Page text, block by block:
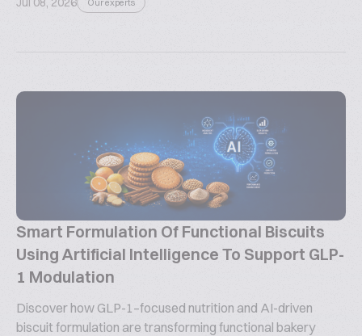
Our experts
Smart Formulation Of Functional Biscuits
Using Artificial Intelligence To Support GLP-
1 Modulation
Discover how GLP-1–focused nutrition and AI-driven
biscuit formulation are transforming functional bakery